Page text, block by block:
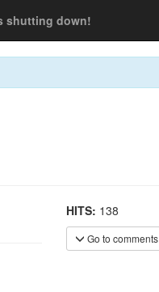
shutting down!
HITS: 138
Go to comments